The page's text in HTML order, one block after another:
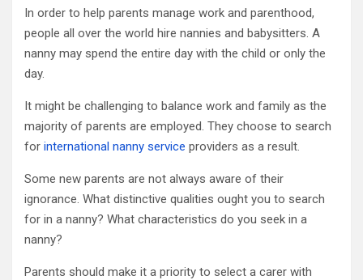
In order to help parents manage work and parenthood,
people all over the world hire nannies and babysitters. A
nanny may spend the entire day with the child or only the
day.
It might be challenging to balance work and family as the
majority of parents are employed. They choose to search
for international nanny service providers as a result.
Some new parents are not always aware of their
ignorance. What distinctive qualities ought you to search
for in a nanny? What characteristics do you seek in a
nanny?
Parents should make it a priority to select a carer with